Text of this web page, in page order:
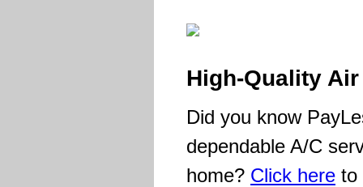
High-Quality
Did you know
dependable A/C
home? Click here to